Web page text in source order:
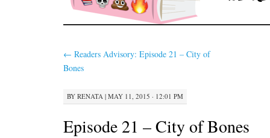
← Readers Advisory: Episode 21 – City of
Bones
BY RENATA | MAY 11, 2015 · 12:01 PM
Episode 21 – City of Bones